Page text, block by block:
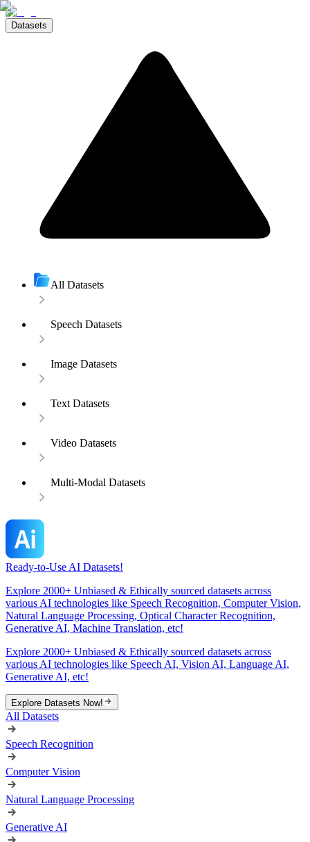
Datasets
All Datasets
Speech Datasets
Image Datasets
Text Datasets
Video Datasets
Multi-Modal Datasets
Ready-to-Use AI Datasets!
Explore 2000+ Unbiased & Ethically sourced datasets across
various AI technologies like Speech Recognition, Computer Vision,
Natural Language Processing, Optical Character Recognition,
Generative AI, Machine Translation, etc!
Explore 2000+ Unbiased & Ethically sourced datasets across
various AI technologies like Speech AI, Vision AI, Language AI,
Generative AI, etc!
Explore Datasets Now!
All Datasets
Speech Recognition
Computer Vision
Natural Language Processing
Generative AI